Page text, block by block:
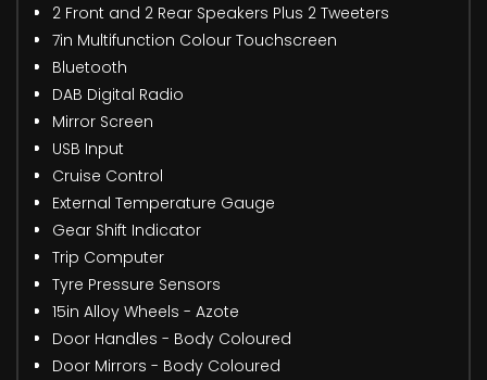
2 Front and 2 Rear Speakers Plus 2 Tweeters
7in Multifunction Colour Touchscreen
Bluetooth
DAB Digital Radio
Mirror Screen
USB Input
Cruise Control
External Temperature Gauge
Gear Shift Indicator
Trip Computer
Tyre Pressure Sensors
15in Alloy Wheels - Azote
Door Handles - Body Coloured
Door Mirrors - Body Coloured